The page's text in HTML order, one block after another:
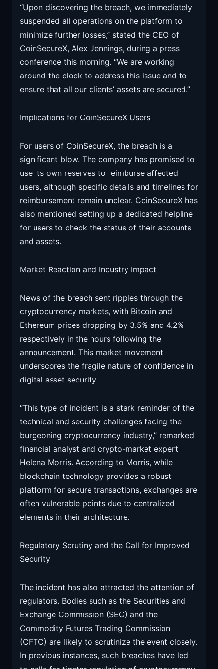
“Upon discovering the breach, we immediately
suspended all operations on the platform to
minimize further losses,” stated the CEO of
CoinSecureX, Alex Jennings, during a press
conference this morning. “We are working
around the clock to address this issue and to
ensure that all our clients’ assets are secured.”
Implications for CoinSecureX Users
For users of CoinSecureX, the breach is a
significant blow. The company has promised to
use its own reserves to reimburse affected
users, although specific details and timelines for
reimbursement remain unclear. CoinSecureX has
also mentioned setting up a dedicated helpline
for users to check the status of their accounts
and assets.
Market Reaction and Industry Impact
News of the breach sent ripples through the
cryptocurrency markets, with Bitcoin and
Ethereum prices dropping by 3.5% and 4.2%
respectively in the hours following the
announcement. This market movement
underscores the fragile nature of confidence in
digital asset security.
“This type of incident is a stark reminder of the
technical and security challenges facing the
burgeoning cryptocurrency industry,” remarked
financial analyst and crypto-market expert
Helena Morris. According to Morris, while
blockchain technology provides a robust
platform for secure transactions, exchanges are
often vulnerable points due to centralized
elements in their architecture.
Regulatory Scrutiny and the Call for Improved
Security
The incident has also attracted the attention of
regulators. Bodies such as the Securities and
Exchange Commission (SEC) and the
Commodity Futures Trading Commission
(CFTC) are likely to scrutinize the event closely.
In previous instances, such breaches have led